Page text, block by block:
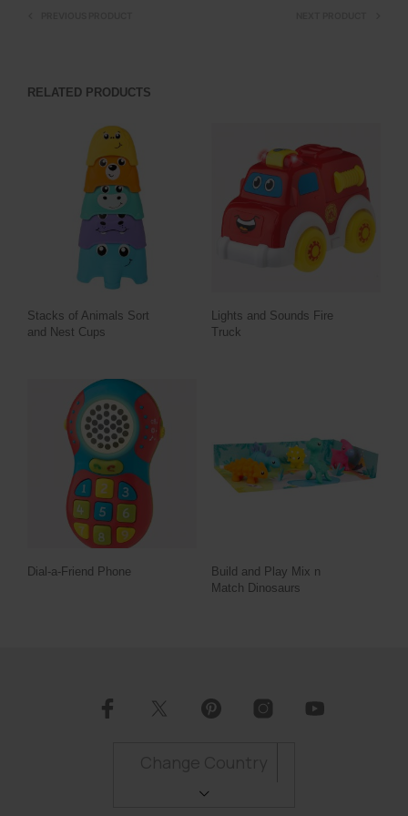
RELATED PRODUCTS
Stacks of Animals Sort
and Nest Cups
Lights and Sounds Fire
Truck
Dial-a-Friend Phone
Build and Play Mix n
Match Dinosaurs